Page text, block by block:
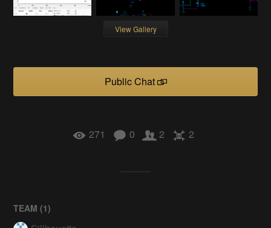
View Gallery
Public Chat
271 0 2 2
TEAM (1)